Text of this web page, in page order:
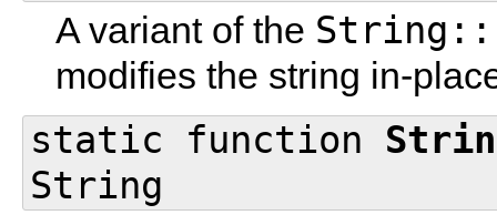
A variant of the
modifies the string in-
static function
String